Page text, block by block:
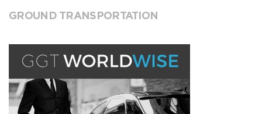
GROUND TRANSPORTATION